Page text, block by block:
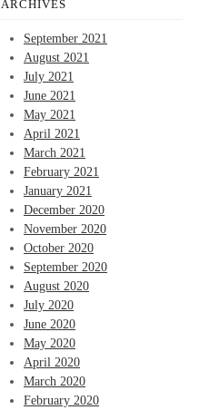
ARCHIVES
September 2021
August 2021
July 2021
June 2021
May 2021
April 2021
March 2021
February 2021
January 2021
December 2020
November 2020
October 2020
September 2020
August 2020
July 2020
June 2020
May 2020
April 2020
March 2020
February 2020